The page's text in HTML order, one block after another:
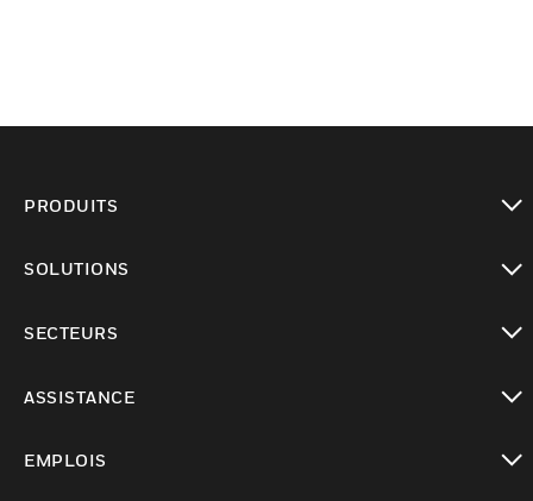
PRODUITS
SOLUTIONS
SECTEURS
ASSISTANCE
EMPLOIS